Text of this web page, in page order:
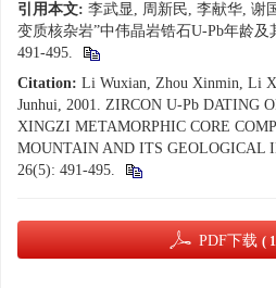
引用本文: 李武显, 周新民, 李献华, 谢
变质核杂岩”中伟晶岩锆石U-Pb年龄
491-495.
Citation: Li Wuxian, Zhou Xinmin, Li
Junhui, 2001. ZIRCON U-Pb DATING
XINGZI METAMORPHIC CORE
MOUNTAIN AND ITS GEOLOGICAL
26(5): 491-495.
PDF下载 (